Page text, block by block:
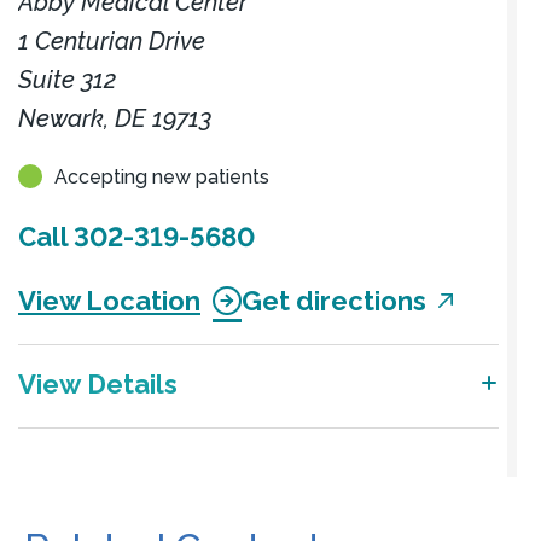
1 Centurian Drive
Suite 312
Newark, DE 19713
Accepting new patients
Call302-319-5680
View Location Get directions
View Details